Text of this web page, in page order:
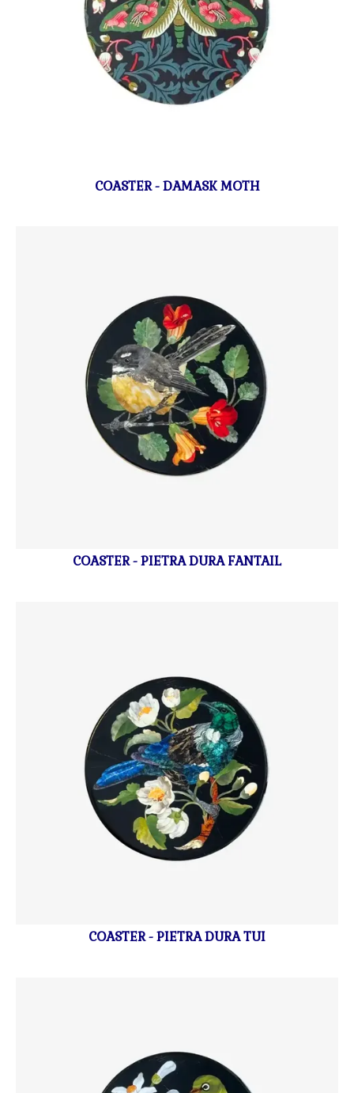
COASTER - DAMASK MOTH
COASTER - PIETRA DURA FANTAIL
COASTER - PIETRA DURA TUI